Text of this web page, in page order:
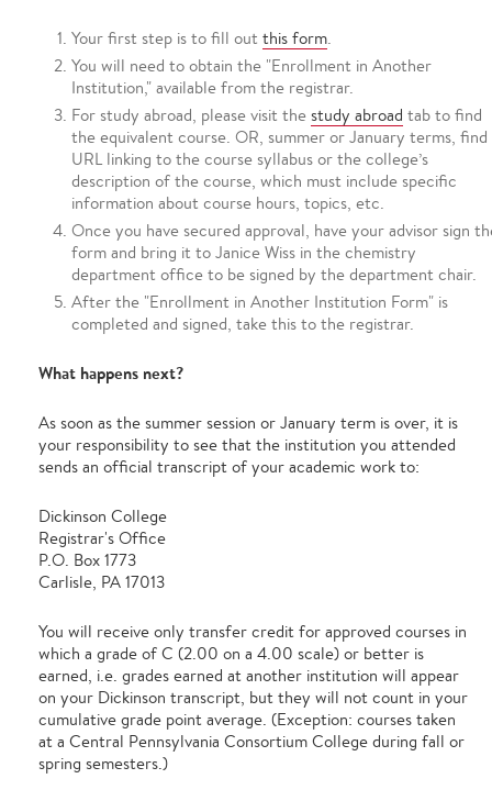
Your first step is to fill out this form.
You will need to obtain the "Enrollment in Another
Institution," available from the registrar.
For study abroad, please visit the study abroad tab to find
the equivalent course. OR, summer or January terms, find
URL linking to the course syllabus or the college’s
description of the course, which must include specific
information about course hours, topics, etc.
Once you have secured approval, have your advisor sign
form and bring it to Janice Wiss in the chemistry
department office to be signed by the department chair.
After the "Enrollment in Another Institution Form" is
completed and signed, take this to the registrar.
What happens next?
As soon as the summer session or January term is over, it is
your responsibility to see that the institution you attended
sends an official transcript of your academic work to:
Dickinson College
Registrar's Office
P.O. Box 1773
Carlisle, PA 17013
You will receive only transfer credit for approved courses in
which a grade of C (2.00 on a 4.00 scale) or better is
earned, i.e. grades earned at another institution will appear
on your Dickinson transcript, but they will not count in your
cumulative grade point average. (Exception: courses taken
at a Central Pennsylvania Consortium College during fall or
spring semesters.)